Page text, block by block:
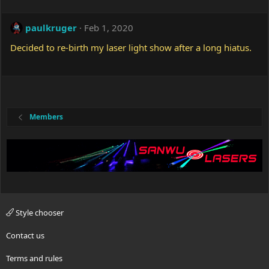
paulkruger
Feb 1, 2020
Decided to re-birth my laser light show after a long hiatus.
Members
Style chooser
Contact us
Terms and rules